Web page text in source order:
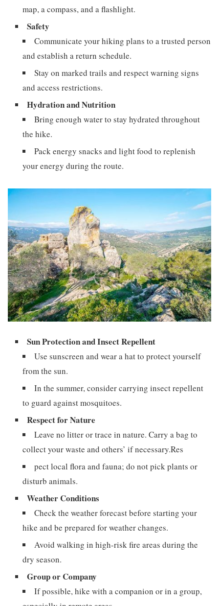
map, a compass, and a flashlight.
Safety
Communicate your hiking plans to a trusted person
and establish a return schedule.
Stay on marked trails and respect warning signs
and access restrictions.
Hydration and Nutrition
Bring enough water to stay hydrated throughout
the hike.
Pack energy snacks and light food to replenish
your energy during the route.
Sun Protection and Insect Repellent
Use sunscreen and wear a hat to protect yourself
from the sun.
In the summer, consider carrying insect repellent
to guard against mosquitoes.
Respect for Nature
Leave no litter or trace in nature. Carry a bag to
collect your waste and others’ if necessary.Res
pect local flora and fauna; do not pick plants or
disturb animals.
Weather Conditions
Check the weather forecast before starting your
hike and be prepared for weather changes.
Avoid walking in high-risk fire areas during the
dry season.
Group or Company
If possible, hike with a companion or in a group,